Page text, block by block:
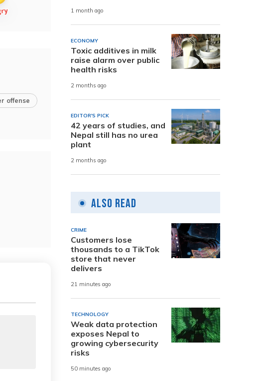
offense
1 month ago
ECONOMY
Toxic additives in milk
raise alarm over public
health risks
2 months ago
EDITOR'S PICK
42 years of studies, and
Nepal still has no urea
plant
2 months ago
Also Read
CRIME
Customers lose
thousands to a TikTok
store that never
delivers
21 minutes ago
TECHNOLOGY
Weak data protection
exposes Nepal to
growing cybersecurity
risks
50 minutes ago